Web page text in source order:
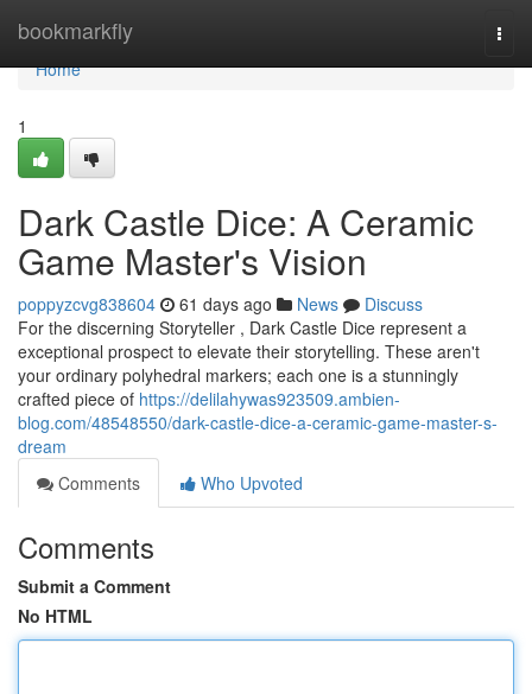
bookmarkfly
Home
Home
1
Dark Castle Dice: A Ceramic
Game Master's Vision
poppyzcvg838604 61 days ago News
Discuss
For the discerning Storyteller , Dark Castle Dice represent a
exceptional prospect to elevate their storytelling. These aren't
your ordinary polyhedral markers; each one is a stunningly
crafted piece of https://delilahywas923509.ambien-
blog.com/48548550/dark-castle-dice-a-ceramic-game-master-s-
dream
Comments
Who Upvoted
Comments
Submit a Comment
No HTML